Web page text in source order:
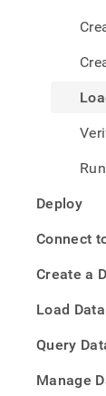
Deploy
Connect
Create a
Load Data
Query
Manage